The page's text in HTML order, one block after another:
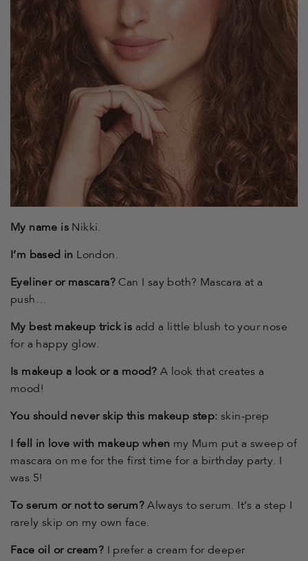
My name is Nikki.
I’m based in London.
Eyeliner or mascara? Can I say both? Mascara at a
push…
My best makeup trick is add a little blush to your nose
for a happy glow.
Is makeup a look or a mood? A look that creates a
mood!
You should never skip this makeup step: skin-prep
I fell in love with makeup when my Mum put a sweep of
mascara on me for the first time for a birthday party. I
was 5!
To serum or not to serum?Always to serum. It’s a step I
rarely skip on my own face.
Face oil or cream? I prefer a cream for deeper